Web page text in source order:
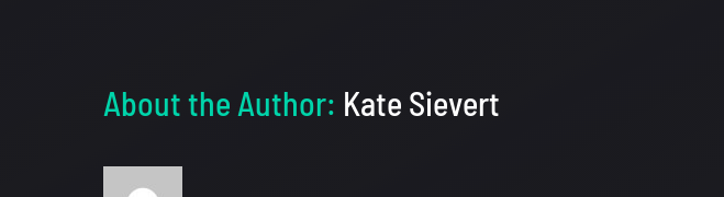
About the Author: Kate Sievert